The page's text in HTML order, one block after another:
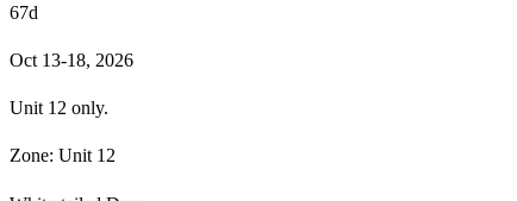
67d
Oct 13-18, 2026
Unit 12 only.
Zone: Unit 12